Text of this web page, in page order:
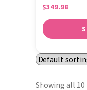
$349.98
Showing all 10